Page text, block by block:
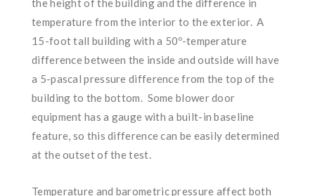
the height of the building and the difference in
temperature from the interior to the exterior. A
15-foot tall building with a 50º-temperature
difference between the inside and outside will have
a 5-pascal pressure difference from the top of the
building to the bottom. Some blower door
equipment has a gauge with a built-in baseline
feature, so this difference can be easily determined
at the outset of the test.
Temperature and barometric pressure affect both